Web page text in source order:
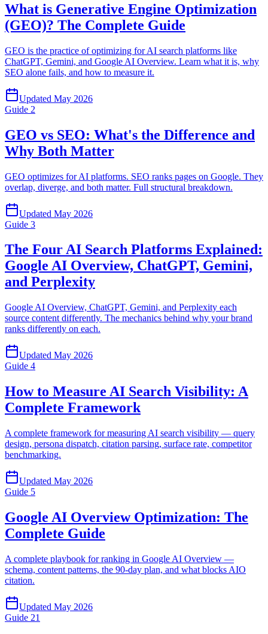
What is Generative Engine Optimization
(GEO)? The Complete Guide
GEO is the practice of optimizing for AI search platforms like
ChatGPT, Gemini, and Google AI Overview. Learn what it is, why
SEO alone fails, and how to measure it.
Updated May 2026
Guide 2
GEO vs SEO: What's the Difference and
Why Both Matter
GEO optimizes for AI platforms. SEO ranks pages on Google. They
overlap, diverge, and both matter. Full structural breakdown.
Updated May 2026
Guide 3
The Four AI Search Platforms Explained:
Google AI Overview, ChatGPT, Gemini,
and Perplexity
Google AI Overview, ChatGPT, Gemini, and Perplexity each
source content differently. The mechanics behind why your brand
ranks differently on each.
Updated May 2026
Guide 4
How to Measure AI Search Visibility: A
Complete Framework
A complete framework for measuring AI search visibility — query
design, persona dispatch, citation parsing, surface rate, competitor
benchmarking.
Updated May 2026
Guide 5
Google AI Overview Optimization: The
Complete Guide
A complete playbook for ranking in Google AI Overview —
schema, content patterns, the 90-day plan, and what blocks AIO
citation.
Updated May 2026
Guide 21